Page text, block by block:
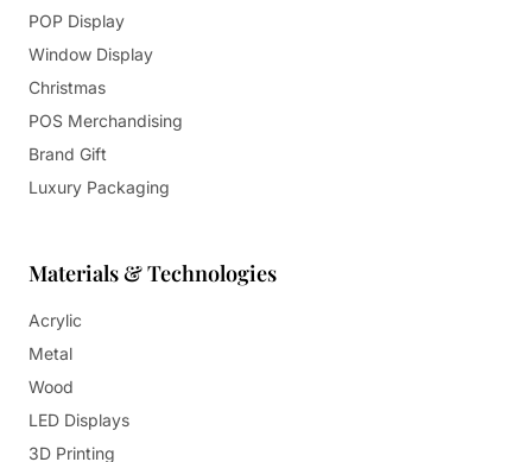
POP Display
Window Display
Christmas
POS Merchandising
Brand Gift
Luxury Packaging
Materials & Technologies
Acrylic
Metal
Wood
LED Displays
3D Printing